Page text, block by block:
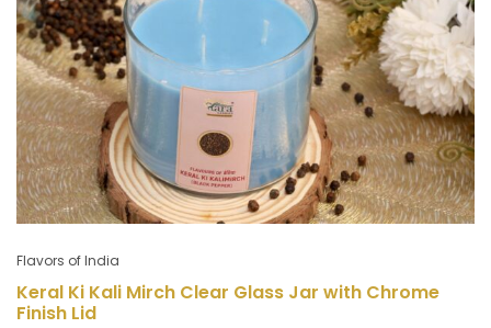
Flavors of India
Keral Ki Kali Mirch Clear Glass Jar with Chrome
Finish Lid